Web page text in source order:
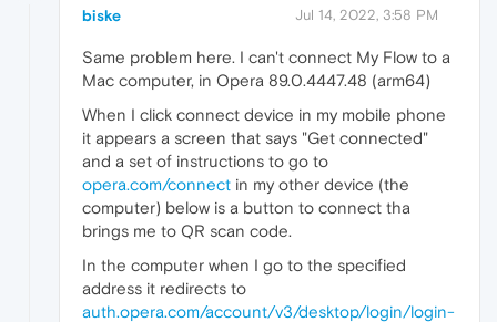
biske Jul 14, 2022, 3:58 PM
Same problem here. I can't connect My Flow to a
Mac computer, in Opera 89.0.4447.48 (arm64)
When I click connect device in my mobile phone
it appears a screen that says "Get connected"
and a set of instructions to go to
opera.com/connect in my other device (the
computer) below is a button to connect tha
brings me to QR scan code.
In the computer when I go to the specified
address it redirects to
auth.opera.com/account/v3/desktop/login/login-